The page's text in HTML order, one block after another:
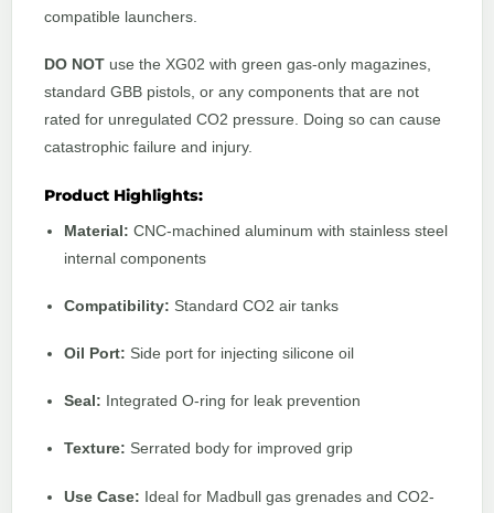
compatible launchers.
DO NOT use the XG02 with green gas-only magazines,
standard GBB pistols, or any components that are not
rated for unregulated CO2 pressure. Doing so can cause
catastrophic failure and injury.
Product Highlights:
Material: CNC-machined aluminum with stainless steel
internal components
Compatibility: Standard CO2 air tanks
Oil Port: Side port for injecting silicone oil
Seal: Integrated O-ring for leak prevention
Texture: Serrated body for improved grip
Use Case: Ideal for Madbull gas grenades and CO2-